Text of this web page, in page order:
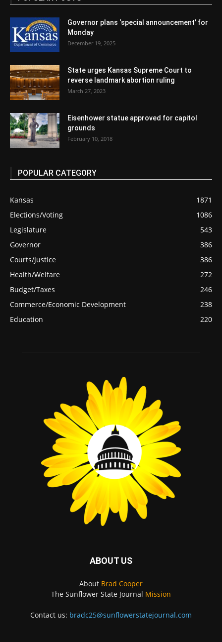
Governor plans ‘special announcement’ for
Monday
December 19, 2025
State urges Kansas Supreme Court to
reverse landmark abortion ruling
March 27, 2023
Eisenhower statue approved for capitol
grounds
February 10, 2018
POPULAR CATEGORY
Kansas
1871
Elections/Voting
1086
Legislature
543
Governor
386
Courts/Justice
386
Health/Welfare
272
Budget/Taxes
246
Commerce/Economic Development
238
Education
220
ABOUT US
About Brad Cooper
The Sunflower State Journal Mission
Contact us: bradc25@sunflowerstatejournal.com